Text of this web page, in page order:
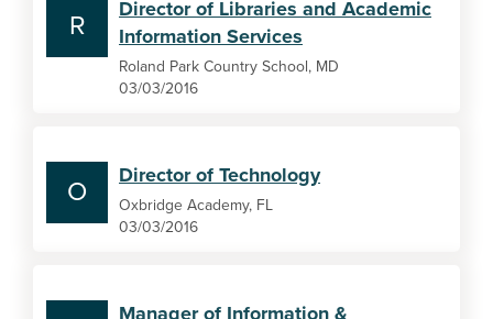
R
Director of Libraries and Academic
Information Services
Roland Park Country School, MD
03/03/2016
O
Director of Technology
Oxbridge Academy, FL
03/03/2016
Manager of Information &